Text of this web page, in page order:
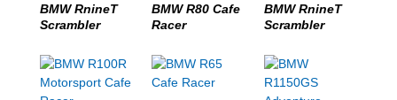
BMW RnineT
Scrambler
BMW R80 Cafe
Racer
BMW RnineT
Scrambler